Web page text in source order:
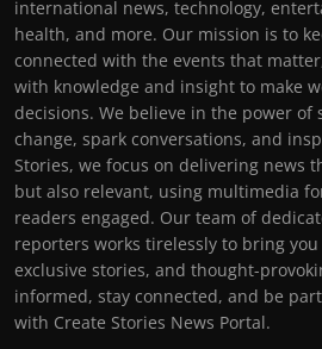
international news, technology,
health, and more. Our mission is to
connected with the events that
with knowledge and insight to make
decisions. We believe in the power
change, spark conversations, and
Stories, we focus on delivering news
but also relevant, using multimedia
readers engaged. Our team of
reporters works tirelessly to bring
exclusive stories, and thought-
informed, stay connected, and be
with Create Stories News Portal.